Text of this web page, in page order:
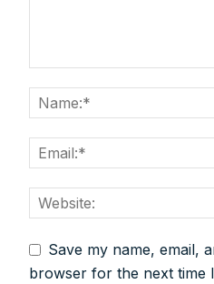
Save my name, email,
browser for the next time